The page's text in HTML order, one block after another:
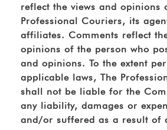
reflect the views and opinions
Professional Couriers, its
affiliates. Comments reflect
opinions of the person who
and opinions. To the extent
applicable laws, The
shall not be liable for the
any liability, damages or
and/or suffered as a result of